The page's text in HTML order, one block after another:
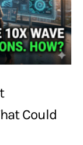
Could